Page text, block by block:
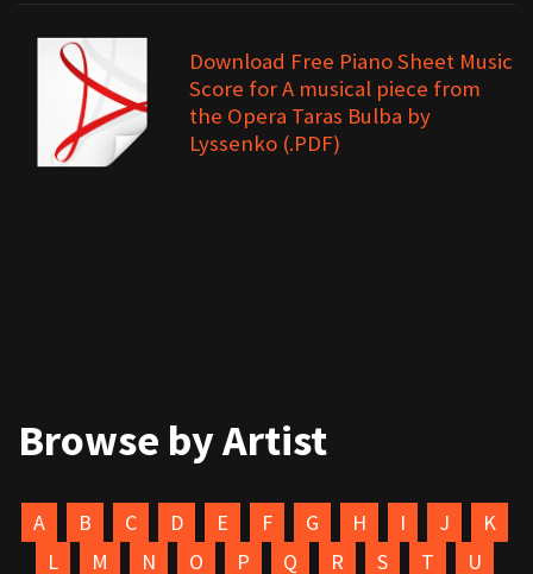
Download Free Piano Sheet Music
Score for A musical piece from
the Opera Taras Bulba by
Lyssenko (.PDF)
Browse by Artist
A B C D E F G H I J
K
L
M N O P Q R S T U